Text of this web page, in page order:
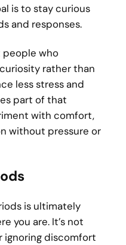
is to stay curious
and responses.
people who
rather than
less stress and
part of that
with comfort,
without pressure or
is ultimately
you are. It’s not
ignoring discomfort